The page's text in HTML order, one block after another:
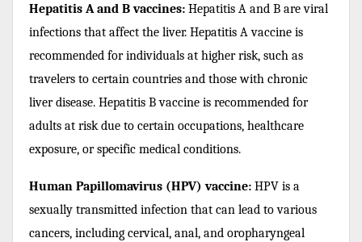
Hepatitis A and B vaccines: Hepatitis A and B are viral
infections that affect the liver. Hepatitis A vaccine is
recommended for individuals at higher risk, such as
travelers to certain countries and those with chronic
liver disease. Hepatitis B vaccine is recommended for
adults at risk due to certain occupations, healthcare
exposure, or specific medical conditions.
Human Papillomavirus (HPV) vaccine: HPV is a
sexually transmitted infection that can lead to various
cancers, including cervical, anal, and oropharyngeal